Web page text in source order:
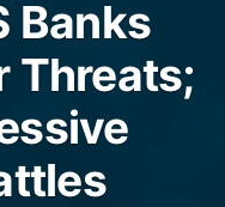
Banks
Threats;